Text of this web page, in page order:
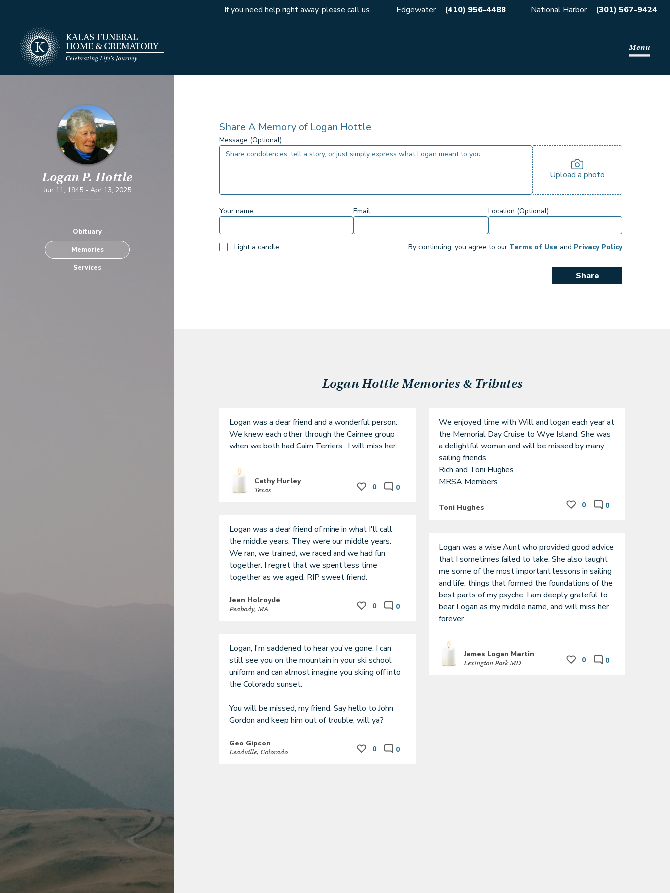
If you need help right away, please call us. Edgewater (410) 956-4488 National Harbor (301) 567-9424
Menu
Logan P. Hottle
Jun 11, 1945- Apr 13, 2025
Obituary
Memories
Services
Share A Memory of Logan Hottle
Message (Optional)
Upload a photo
Your name Email Location (Optional)
Light a candle By continuing, you agree to our Terms of Use and Privacy Policy
Share
Logan HottleMemories & Tributes
Logan was a dear friend and a wonderful person.
We knew each other through the Cairnee group
when we both had Cairn Terriers.  I will miss her.
Cathy Hurley
Texas 0 0
Logan was a dear friend of mine in what I'll call
the middle years. They were our middle years.
We ran, we trained, we raced and we had fun
together. I regret that we spent less time
Jean Holroyde
Peabody, MA 0 0
Logan, I'm saddened to hear you've gone. I can
still see you on the mountain in your ski school
uniform and can almost imagine you skiing off into
the Colorado sunset.
You will be missed, my friend. Say hello to John
Gordon and keep him out of trouble, will ya?
Geo Gipson
Leadville, Colorado 0 0
We enjoyed time with Will and logan each year at
the Memorial Day Cruise to Wye Island. She was
a delightful woman and will be missed by many
sailing friends.
Rich and Toni Hughes
MRSA Members
Toni Hughes 0 0
Logan was a wise Aunt who provided good advice
that I sometimes failed to take. She also taught
me some of the most important lessons in sailing
and life, things that formed the foundations of the
best parts of my psyche. I am deeply grateful to
bear Logan as my middle name, and will miss her
forever.
James Logan Martin
Lexington Park MD 0 0